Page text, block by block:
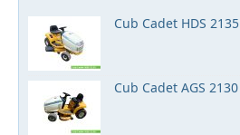
Cub Cadet HDS 2135
Cub Cadet AGS 2130